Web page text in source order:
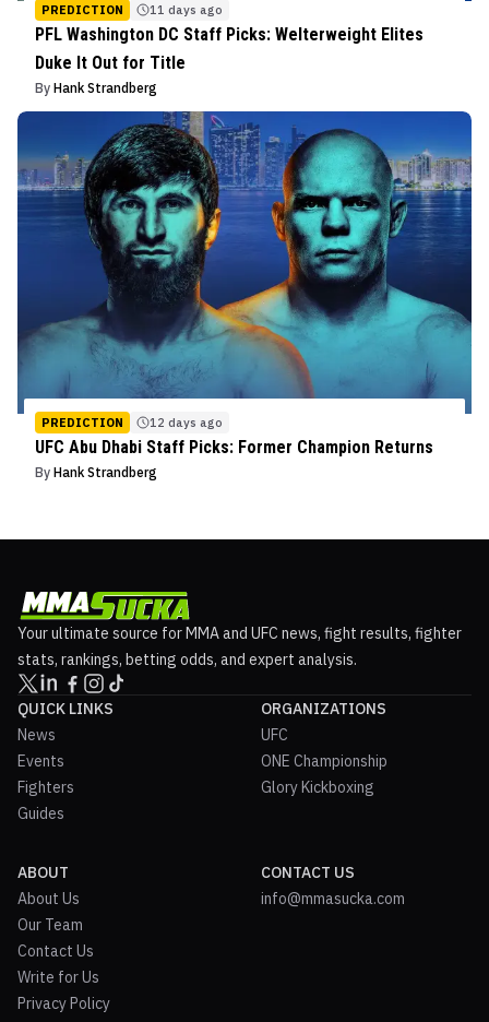
PREDICTION 11 days ago
PFL Washington DC Staff Picks: Welterweight Elites
Duke It Out for Title
By Hank Strandberg
PREDICTION 12 days ago
UFC Abu Dhabi Staff Picks: Former Champion Returns
By Hank Strandberg
Your ultimate source for MMA and UFC news, fight results, fighter
stats, rankings, betting odds, and expert analysis.
QUICK LINKS
News
Events
Fighters
Guides
ORGANIZATIONS
UFC
ONE Championship
Glory Kickboxing
ABOUT
About Us
Our Team
Contact Us
Write for Us
Privacy Policy
CONTACT US
info@mmasucka.com